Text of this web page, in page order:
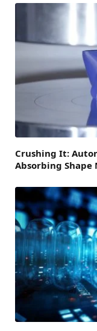
Crushing It:
Absorbing Shape